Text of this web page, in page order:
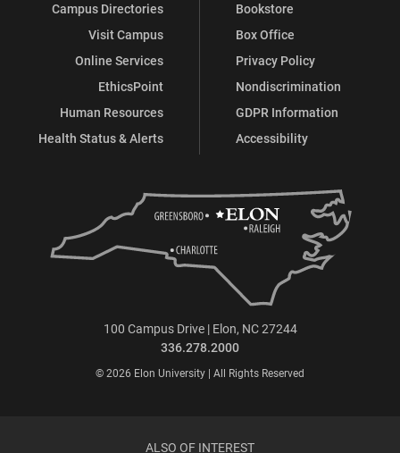
Campus Directories
Visit Campus
Online Services
EthicsPoint
Human Resources
Health Status & Alerts
Bookstore
Box Office
Privacy Policy
Nondiscrimination
GDPR Information
Accessibility
100 Campus Drive | Elon, NC 27244
336.278.2000
© 2026 Elon University | All Rights Reserved
ALSO OF INTEREST